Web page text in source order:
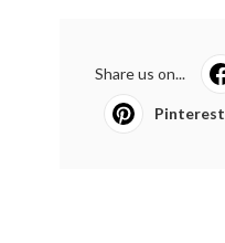
Share us on...
Pinterest